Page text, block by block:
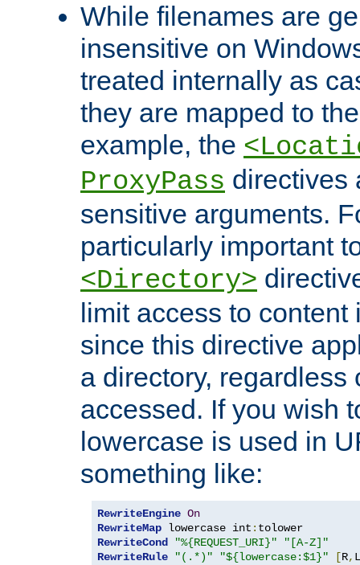
While filenames are
insensitive on
treated internally as
they are mapped to
example, the
ProxyPass directives
sensitive arguments.
particularly important
<Directory>
limit access to
since this directive
a directory, regardless
accessed. If you wish
lowercase is used in
something like:
RewriteEngine On
RewriteMap lowercase int :
RewriteCond
"%{REQUEST_URI}"
"[A-Z]"
RewriteRule
"(.*)" "${lowercase:$1}" [R, L